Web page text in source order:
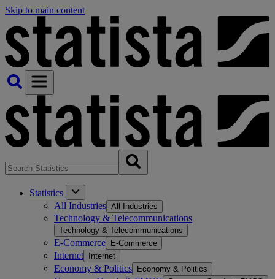
Skip to main content
Statistics
All Industries All Industries
Technology & Telecommunications
Technology & Telecommunications
E-Commerce E-Commerce
Internet Internet
Economy & Politics Economy & Politics